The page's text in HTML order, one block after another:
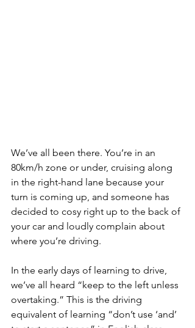
We’ve all been there. You’re in an
80km/h zone or under, cruising along
in the right-hand lane because your
turn is coming up, and someone has
decided to cosy right up to the back of
your car and loudly complain about
where you’re driving.
In the early days of learning to drive,
we’ve all heard “keep to the left unless
overtaking.” This is the driving
equivalent of learning “don’t use ‘and’